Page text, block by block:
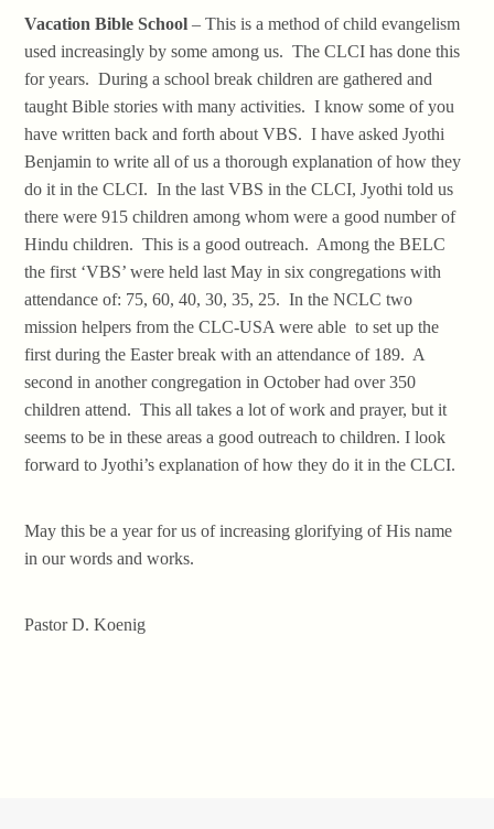
Vacation Bible School – This is a method of child evangelism
used increasingly by some among us. The CLCI has done this
for years. During a school break children are gathered and
taught Bible stories with many activities. I know some of you
have written back and forth about VBS. I have asked Jyothi
Benjamin to write all of us a thorough explanation of how they
do it in the CLCI. In the last VBS in the CLCI, Jyothi told us
there were 915 children among whom were a good number of
Hindu children. This is a good outreach. Among the BELC
the first ‘VBS’ were held last May in six congregations with
attendance of: 75, 60, 40, 30, 35, 25. In the NCLC two
mission helpers from the CLC-USA were able to set up the
first during the Easter break with an attendance of 189. A
second in another congregation in October had over 350
children attend. This all takes a lot of work and prayer, but it
seems to be in these areas a good outreach to children. I look
forward to Jyothi’s explanation of how they do it in the CLCI.
May this be a year for us of increasing glorifying of His name
in our words and works.
Pastor D. Koenig